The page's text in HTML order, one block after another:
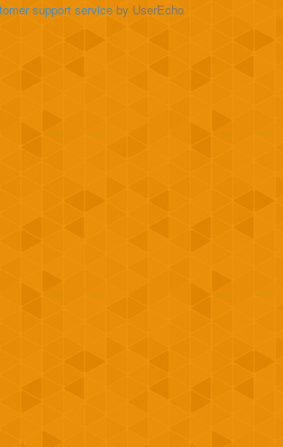
support service by UserEcho